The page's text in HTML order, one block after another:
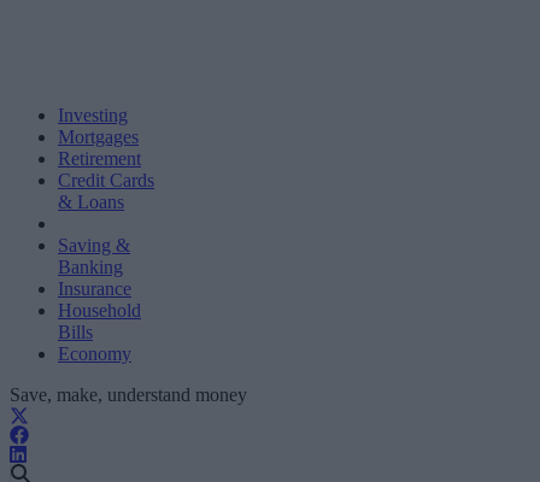
Investing
Mortgages
Retirement
Credit Cards
& Loans
Saving &
Banking
Insurance
Household
Bills
Economy
Save, make, understand money